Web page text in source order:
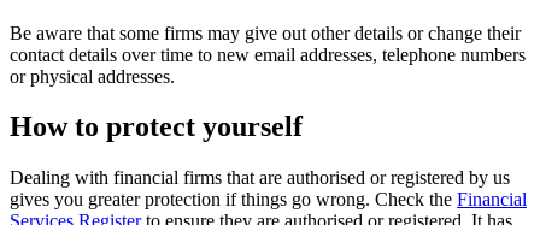
Be aware that some firms may give out other details or change their
contact details over time to new email addresses, telephone numbers
or physical addresses.
How to protect yourself
Dealing with financial firms that are authorised or registered by us
gives you greater protection if things go wrong. Check the Financial